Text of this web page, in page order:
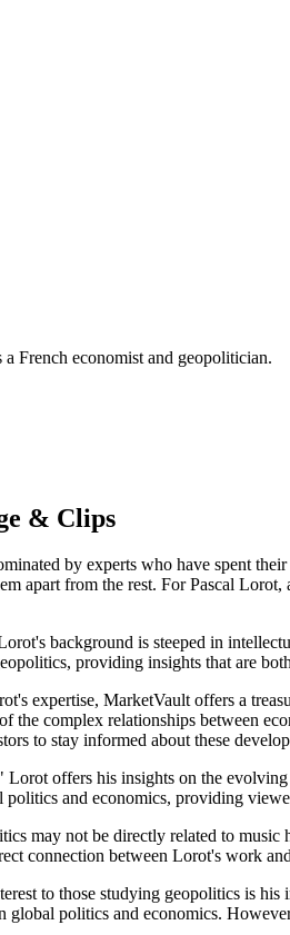
French economist and geopolitician.
& Clips
by experts who have spent
apart from the rest. For Pascal
background is steeped in
providing insights that are
expertise, MarketVault offers a
the complex relationships between
to stay informed about these
offers his insights on the
and economics, providing
may not be directly related to
connection between Lorot's work
to those studying geopolitics is
global politics and economics.